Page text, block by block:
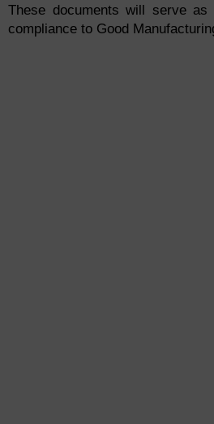
These documents will serve as
compliance to Good